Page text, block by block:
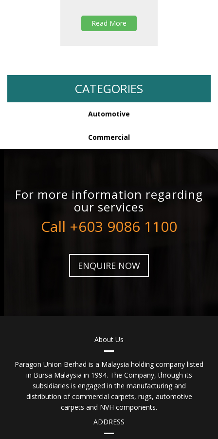
Read More
CATEGORIES
Automotive
Commercial
For more information regarding
our services
Call +603 9086 1100
ENQUIRE NOW
About Us
Paragon Union Berhad is a Malaysia holding company listed
in Bursa Malaysia in 1994. The Company, through its
subsidiaries is engaged in the manufacturing and
distribution of commercial carpets, rugs, automotive
carpets and NVH components.
ADDRESS